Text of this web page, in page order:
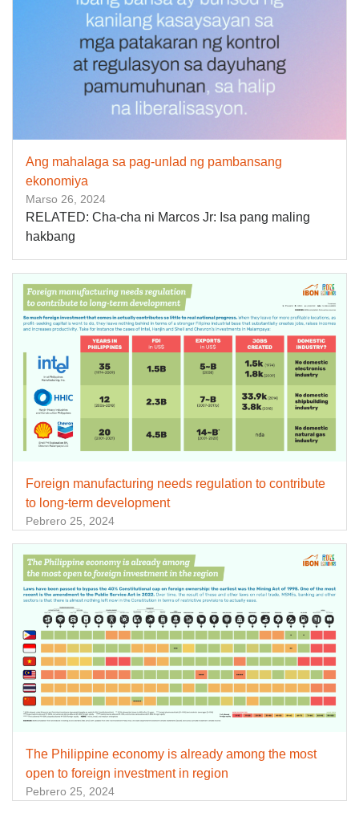
Ang mahalaga sa pag-unlad ng pambansang
ekonomiya
Marso 26, 2024
RELATED: Cha-cha ni Marcos Jr: Isa pang maling
hakbang
Foreign manufacturing needs regulation to contribute
to long-term development
Pebrero 25, 2024
The Philippine economy is already among the most
open to foreign investment in region
Pebrero 25, 2024